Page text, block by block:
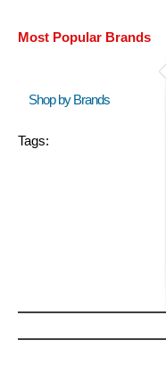
Most Popular Brands
Shop by Brands
Tags: